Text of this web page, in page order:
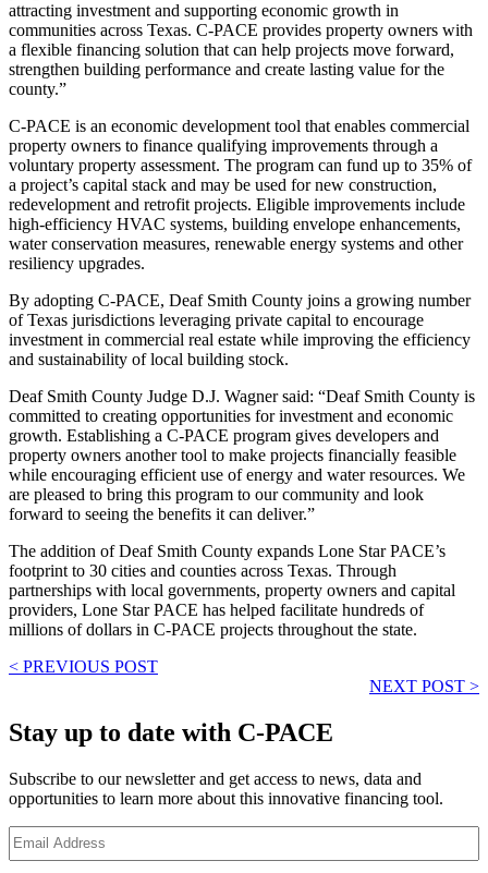
attracting investment and supporting economic growth in
communities across Texas. C-PACE provides property owners with
a flexible financing solution that can help projects move forward,
strengthen building performance and create lasting value for the
county.”
C-PACE is an economic development tool that enables commercial
property owners to finance qualifying improvements through a
voluntary property assessment. The program can fund up to 35% of
a project’s capital stack and may be used for new construction,
redevelopment and retrofit projects. Eligible improvements include
high-efficiency HVAC systems, building envelope enhancements,
water conservation measures, renewable energy systems and other
resiliency upgrades.
By adopting C-PACE, Deaf Smith County joins a growing number
of Texas jurisdictions leveraging private capital to encourage
investment in commercial real estate while improving the efficiency
and sustainability of local building stock.
Deaf Smith County Judge D.J. Wagner said: “Deaf Smith County is
committed to creating opportunities for investment and economic
growth. Establishing a C-PACE program gives developers and
property owners another tool to make projects financially feasible
while encouraging efficient use of energy and water resources. We
are pleased to bring this program to our community and look
forward to seeing the benefits it can deliver.”
The addition of Deaf Smith County expands Lone Star PACE’s
footprint to 30 cities and counties across Texas. Through
partnerships with local governments, property owners and capital
providers, Lone Star PACE has helped facilitate hundreds of
millions of dollars in C-PACE projects throughout the state.
< PREVIOUS POST
NEXT POST >
Stay up to date with C-PACE
Subscribe to our newsletter and get access to news, data and
opportunities to learn more about this innovative financing tool.
E
m